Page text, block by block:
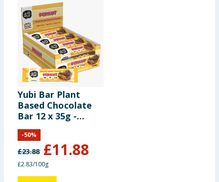
Yubi Bar Plant
Based Chocolate
Bar 12 x 35g -
Peanut
£23.88 £11.88
-50%
£2.83/100g